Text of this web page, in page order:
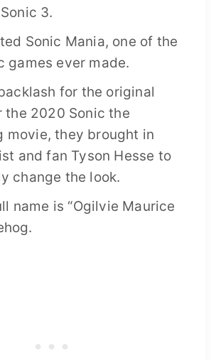
3.
Sonic Mania, one of the
games ever made.
for the original
the 2020 Sonic the
movie, they brought in
and fan Tyson Hesse to
change the look.
name is “Ogilvie Maurice